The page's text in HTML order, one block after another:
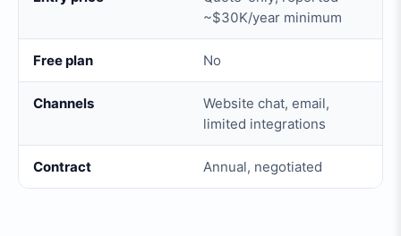
~$30K/year minimum
Free plan No
Channels
Website chat, email,
limited integrations
Contract Annual, negotiated